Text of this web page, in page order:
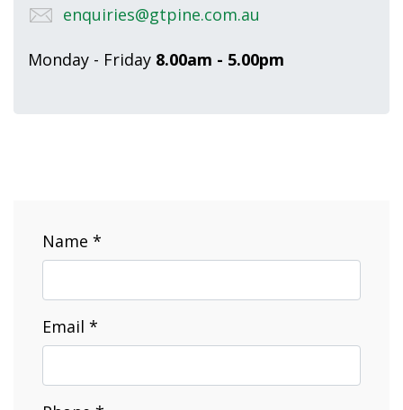
enquiries@gtpine.com.au
Monday - Friday 8.00am - 5.00pm
Name *
Email *